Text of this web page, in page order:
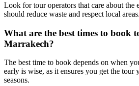
Look for tour operators that care about the
should reduce waste and respect local areas.
What are the best times to book
Marrakech?
The best time to book depends on when
early is wise, as it ensures you get the tour
seasons.